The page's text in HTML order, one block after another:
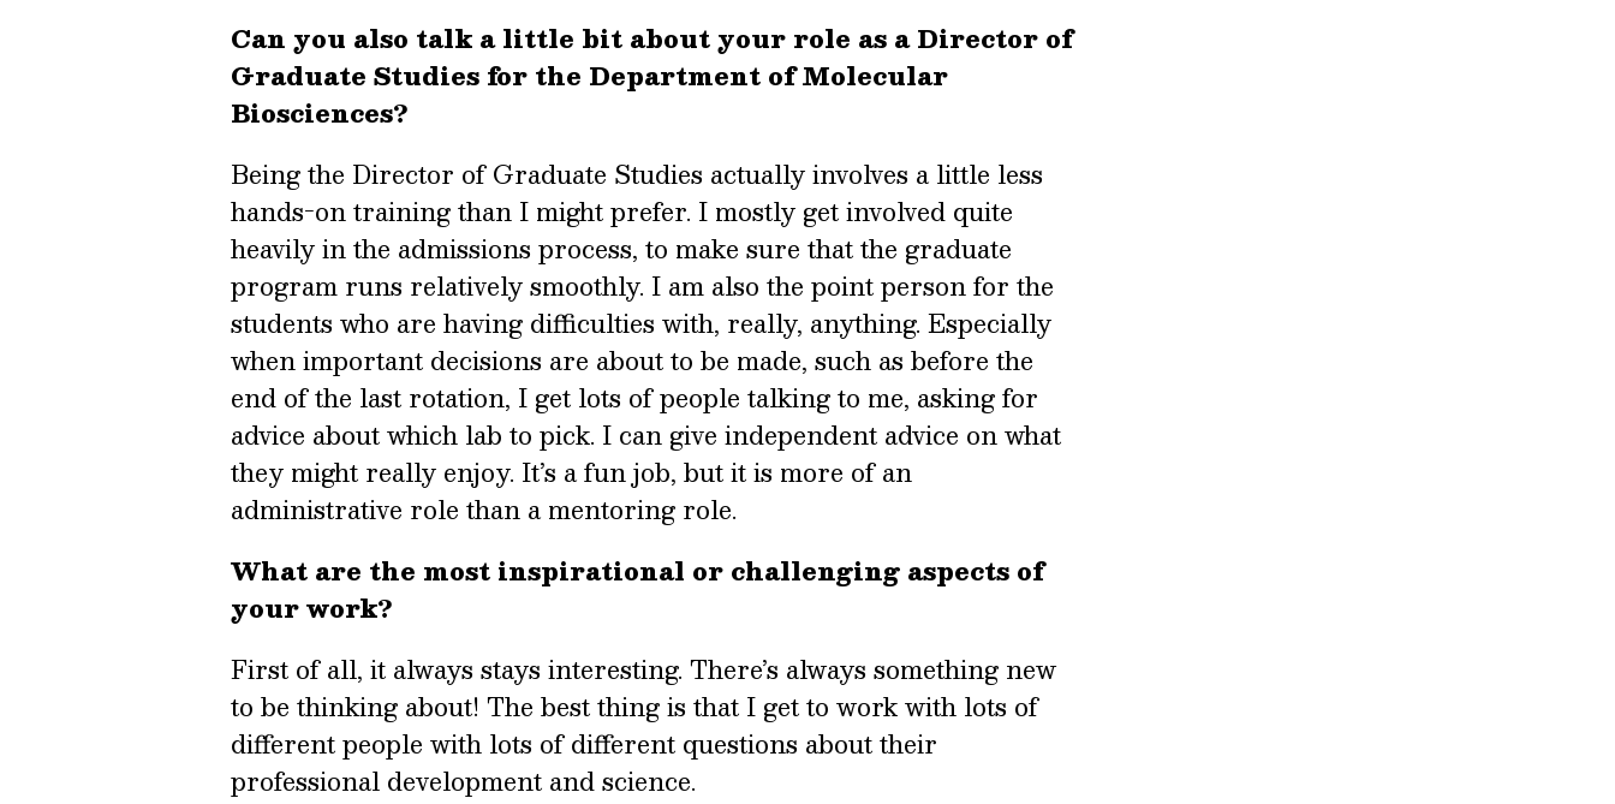
Can you also talk a little bit about your role as a Director of
Graduate Studies for the Department of Molecular
Biosciences?
Being the Director of Graduate Studies actually involves a little less
hands-on training than I might prefer. I mostly get involved quite
heavily in the admissions process, to make sure that the graduate
program runs relatively smoothly. I am also the point person for the
students who are having difficulties with, really, anything. Especially
when important decisions are about to be made, such as before the
end of the last rotation, I get lots of people talking to me, asking for
advice about which lab to pick. I can give independent advice on what
they might really enjoy. It’s a fun job, but it is more of an
administrative role than a mentoring role.
What are the most inspirational or challenging aspects of
your work?
First of all, it always stays interesting. There’s always something new
to be thinking about! The best thing is that I get to work with lots of
different people with lots of different questions about their
professional development and science.